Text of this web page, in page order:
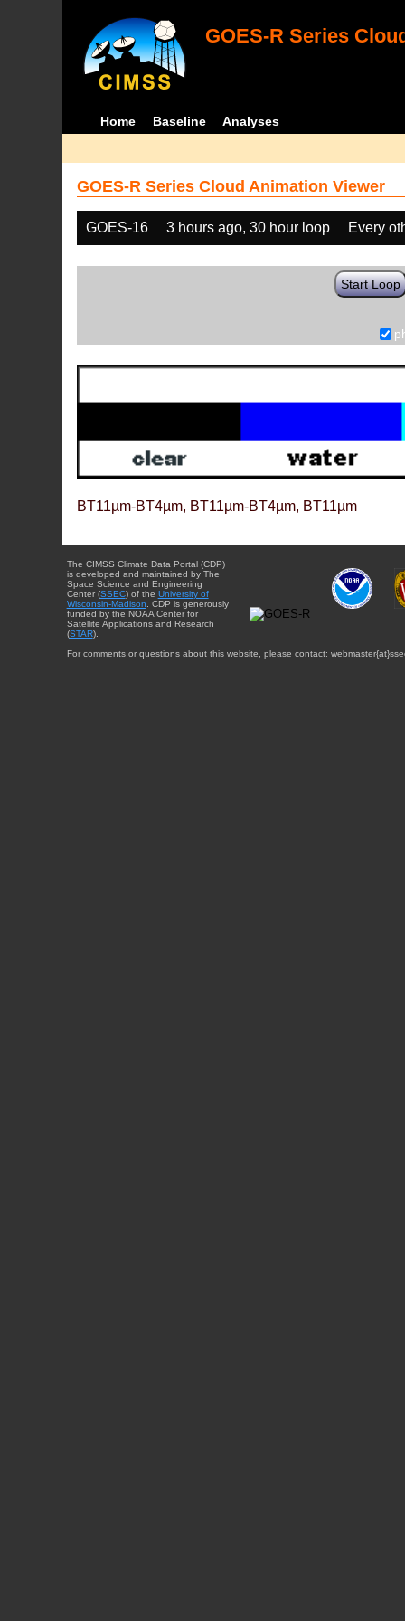
GOES-R Series
Home Baseline Analyses
GOES-R Series Cloud Animation Viewer
GOES-16 3 hours ago, 30 hour loop Every
Start Loop
BT11µm-BT4µm, BT11µm-BT4µm, BT11µm
The CIMSS Climate Data Portal (CDP)
is developed and maintained by The
Space Science and Engineering
Center (SSEC) of the University of
Wisconsin-Madison . CDP is generously
funded by the NOAA Center for
Satellite Applications and Research
(STAR).
For comments or questions about this website, please contact: